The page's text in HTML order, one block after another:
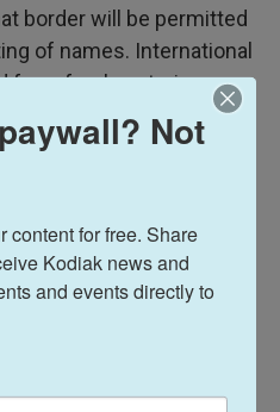
border will be permitted
of names. International
from freely entering
agreement include
withdrawing from
over which negotiations
a period of up to 10
Not
content for free. Share
Kodiak news and
and events directly to